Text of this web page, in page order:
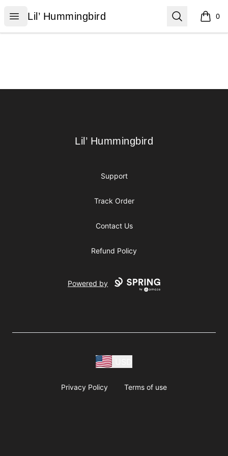
Open menu
Lil’ Hummingbird
Lil’ Hummingbird Search 0
items
Lil’ Hummingbird
Lil’ Hummingbird
Support
Track Order
Contact Us
Refund Policy
Powered by
Privacy Policy Terms of use